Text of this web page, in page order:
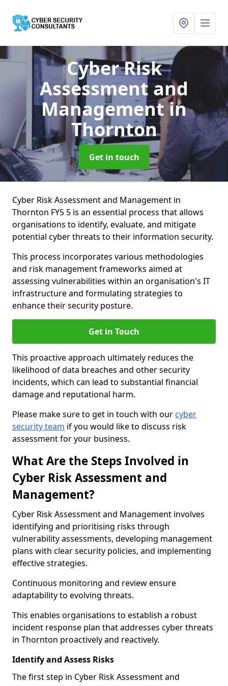
Cyber Risk
Assessment and
Managementin
Thornton
Get in touch
Cyber Risk Assessment and Management in
Thornton FY5 5 is an essential process that allows
organisations to identify, evaluate, and mitigate
potential cyber threats to their information security.
This process incorporates various methodologies
and risk management frameworks aimed at
assessing vulnerabilities within an organisation's IT
infrastructure and formulating strategies to
enhance their security posture.
Get in Touch
This proactive approach ultimately reduces the
likelihood of data breaches and other security
incidents, which can lead to substantial financial
damage and reputational harm.
Please make sure to get in touch with our cyber
security team if you would like to discuss risk
assessment for your business.
What Are the Steps Involved in
Cyber Risk Assessment and
Management?
Cyber Risk Assessment and Management involves
identifying and prioritising risks through
vulnerability assessments, developing management
plans with clear security policies, and implementing
effective strategies.
Continuous monitoring and review ensure
adaptability to evolving threats.
This enables organisations to establish a robust
incident response plan that addresses cyber threats
in Thornton proactively and reactively.
Identify and Assess Risks
The first step in Cyber Risk Assessment and